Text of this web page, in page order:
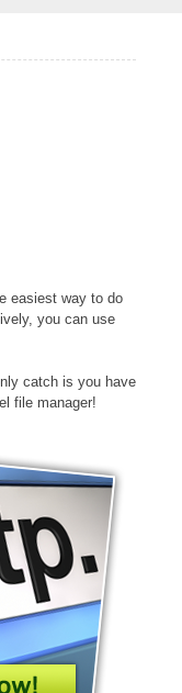
easiest way to do
you can use
catch is you have
file manager!